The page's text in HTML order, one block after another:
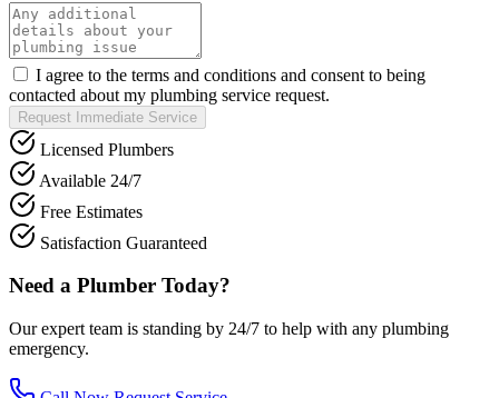
I agree to the terms and conditions and consent to being
contacted about my plumbing service request.
Request Immediate Service
Licensed Plumbers
Available 24/7
Free Estimates
Satisfaction Guaranteed
Need a Plumber Today?
Our expert team is standing by 24/7 to help with any plumbing
emergency.